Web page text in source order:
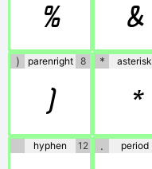
% &
) parenright 8
)
* asterisk
*
hyphen 12 . period